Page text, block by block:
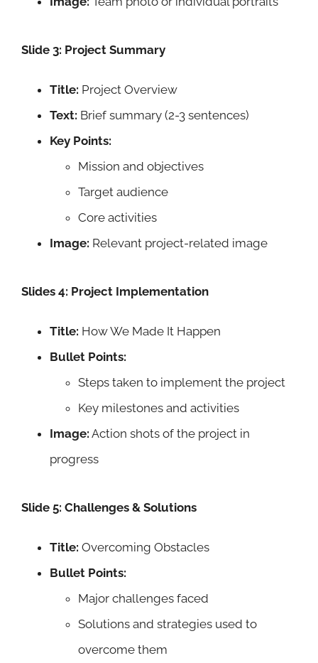
Slide 3: Project Summary
Title: Project Overview
Text: Brief summary (2-3 sentences)
Key Points:
Mission and objectives
Target audience
Core activities
Image: Relevant project-related image
Slides 4: Project Implementation
Title: How We Made It Happen
Bullet Points:
Steps taken to implement the project
Key milestones and activities
Image: Action shots of the project in
progress
Slide 5: Challenges & Solutions
Title: Overcoming Obstacles
Bullet Points:
Major challenges faced
Solutions and strategies used to
overcome them